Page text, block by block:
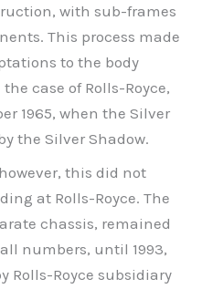
with sub-frames
This process made
to the body
case of Rolls-Royce,
1965, when the Silver
the Silver Shadow.
this did not
at Rolls-Royce. The
chassis, remained
numbers, until 1993,
Rolls-Royce subsidiary